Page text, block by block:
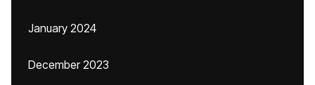
January 2024
December 2023